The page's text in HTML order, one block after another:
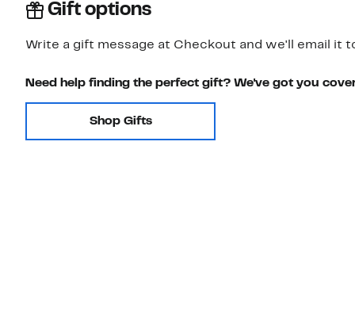
Gift options
Write a gift message at Checkout and we'll email it
Need help finding the perfect gift? We've got you
Shop Gifts